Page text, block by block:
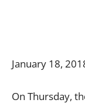
January 18,
On Thursday,